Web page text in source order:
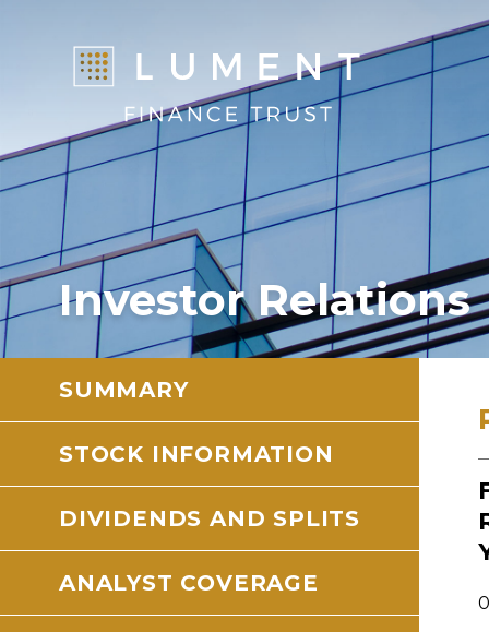
Investor Relations
SUMMARY
STOCK INFORMATION
DIVIDENDS AND SPLITS
ANALYST COVERAGE